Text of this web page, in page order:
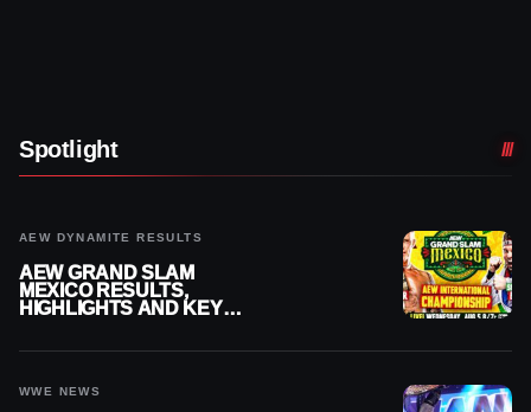
Spotlight
AEW DYNAMITE RESULTS
AEW GRAND SLAM
MEXICO RESULTS,
HIGHLIGHTS AND KEY
WWE NEWS